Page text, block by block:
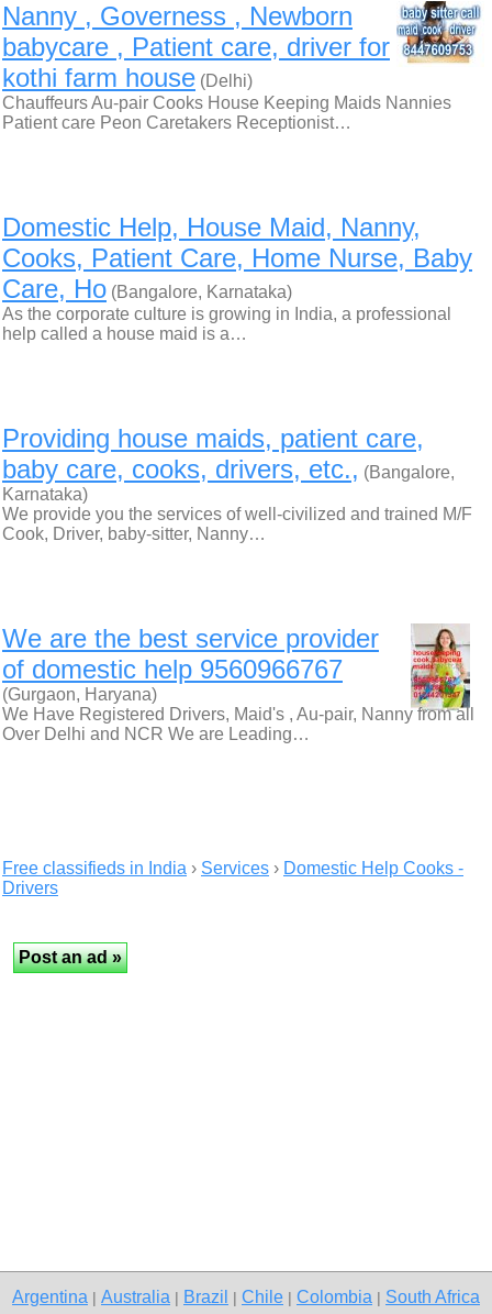
Nanny , Governess , Newborn
babycare , Patient care, driver for
kothi farm house (Delhi)
Chauffeurs Au-pair Cooks House Keeping Maids Nannies
Patient care Peon Caretakers Receptionist…
Domestic Help, House Maid, Nanny,
Cooks, Patient Care, Home Nurse, Baby
Care, Ho (Bangalore, Karnataka)
As the corporate culture is growing in India, a professional
help called a house maid is a…
Providing house maids, patient care,
baby care, cooks, drivers, etc., (Bangalore,
Karnataka)
We provide you the services of well-civilized and trained M/F
Cook, Driver, baby-sitter, Nanny…
We are the best service provider
of domestic help 9560966767
(Gurgaon, Haryana)
We Have Registered Drivers, Maid's , Au-pair, Nanny from all
Over Delhi and NCR We are Leading…
Free classifieds in India › Services › Domestic Help Cooks -
Drivers
Argentina Australia Brazil Chile Colombia
South Africa